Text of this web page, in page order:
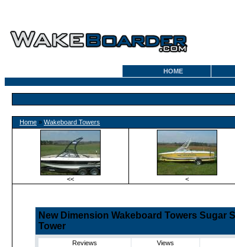
HOME
Home » Wakeboard Towers
<< <
New Dimension Wakeboard Towers Sugar
Tower
Reviews Views